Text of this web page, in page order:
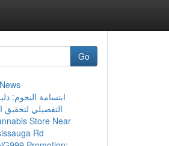
Go
ابتسامة النجوم:
التفصيلي لتحقيق
Store Near
Rd